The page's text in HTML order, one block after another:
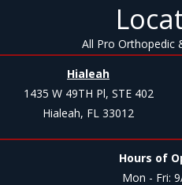
All Pro Orthopedic
Hialeah
1435 W 49TH Pl, STE 402
Hialeah, FL 33012
Hours of
Mon - Fri: